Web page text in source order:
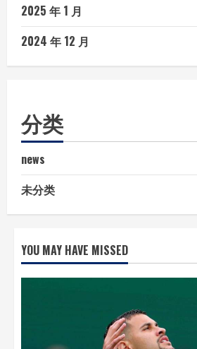
2025 年 1 月
2024 年 12 月
分类
news
未分类
YOU MAY HAVE MISSED